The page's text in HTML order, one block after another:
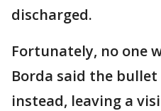
discharged.
Fortunately, no one
Borda said the
instead, leaving a